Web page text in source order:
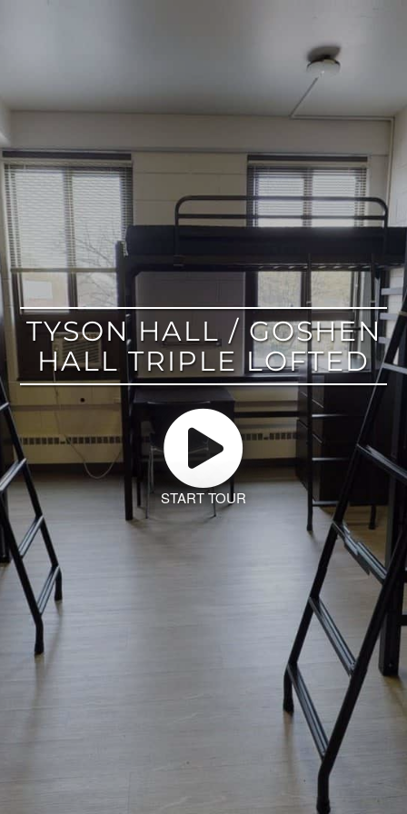
TYSON HALL / GOSHEN
HALL TRIPLE LOFTED
START TOUR